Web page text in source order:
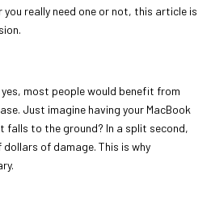
you really need one or not, this article is
most people would benefit from
Just imagine having your MacBook
falls to the ground? In a split second,
dollars of damage. This is why